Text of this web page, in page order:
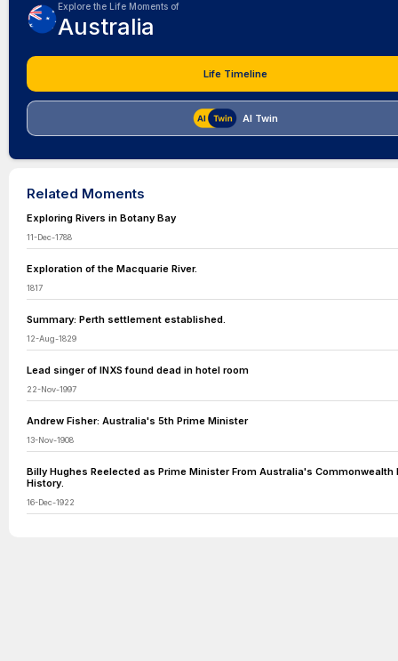
Explore the Life Moments of
Australia
Life Timeline
AI Twin
Related Moments
Exploring Rivers in Botany Bay
11-Dec-1788
Exploration of the Macquarie River.
1817
Summary: Perth settlement established.
12-Aug-1829
Lead singer of INXS found dead in hotel room
22-Nov-1997
Andrew Fisher: Australia's 5th Prime Minister
13-Nov-1908
Billy Hughes Reelected as Prime Minister From Australia's Commonwealth
History.
16-Dec-1922